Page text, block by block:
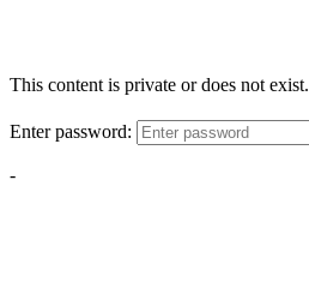
This content is private or does not exist.
Enter password:
-